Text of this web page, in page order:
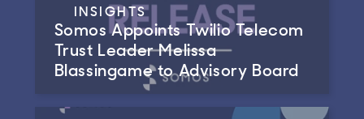
INSIGHTS
Somos Appoints Twilio Telecom
Trust Leader Melissa
Blassingame to Advisory Board